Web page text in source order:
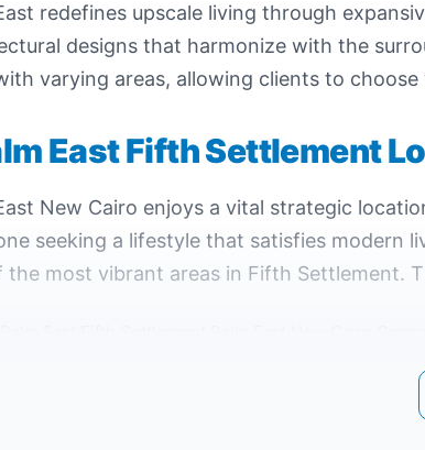
redefines upscale living through
designs that harmonize with the
varying areas, allowing clients to
East Fifth Settlement
New Cairo enjoys a vital strategic
seeking a lifestyle that satisfies modern
the most vibrant areas in Fifth Settlement.
Palm East New Cairo is positioned near the Ring